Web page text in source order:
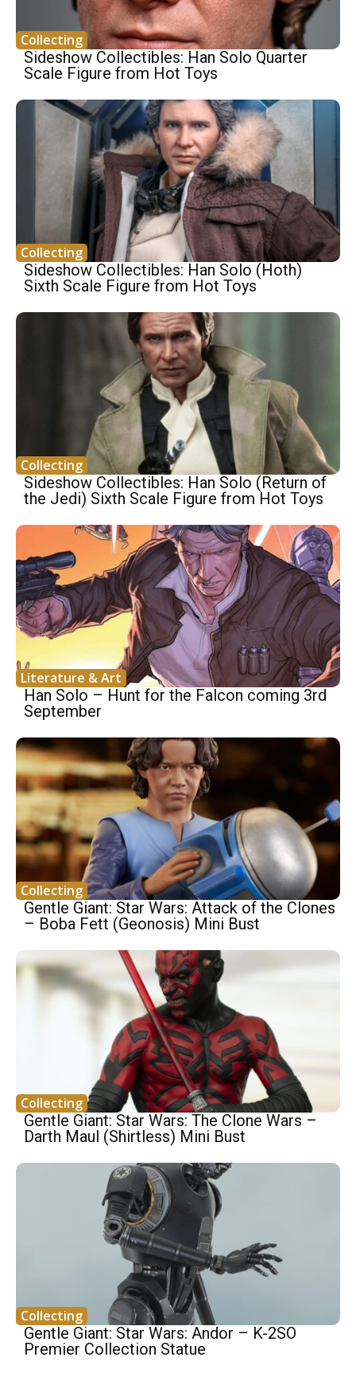
Collecting
Sideshow Collectibles: Han Solo Quarter
Scale Figure from Hot Toys
Collecting
Sideshow Collectibles: Han Solo (Hoth)
Sixth Scale Figure from Hot Toys
Collecting
Sideshow Collectibles: Han Solo (Return of
the Jedi) Sixth Scale Figure from Hot Toys
Literature & Art
Han Solo – Hunt for the Falcon coming 3rd
September
Collecting
Gentle Giant: Star Wars: Attack of the Clones
– Boba Fett (Geonosis) Mini Bust
Collecting
Gentle Giant: Star Wars: The Clone Wars –
Darth Maul (Shirtless) Mini Bust
Collecting
Gentle Giant: Star Wars: Andor – K-2SO
Premier Collection Statue